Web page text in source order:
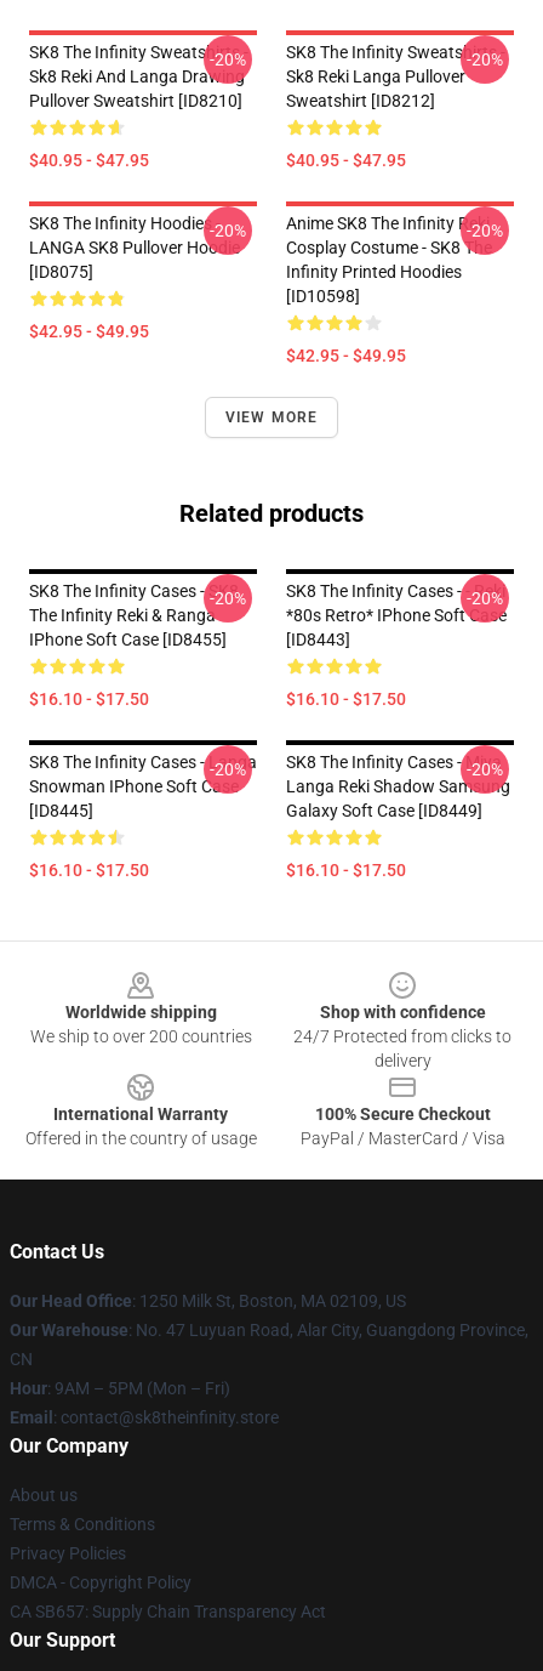
SK8 The Infinity Sweatshirts -
Sk8 Reki And Langa Drawing
Pullover Sweatshirt [ID8210]
$40.95 - $47.95
-20%
SK8 The Infinity Sweatshirts -
Sk8 Reki Langa Pullover
Sweatshirt [ID8212]
$40.95 - $47.95
-20%
SK8 The Infinity Hoodies -
LANGA SK8 Pullover Hoodie
[ID8075]
$42.95 - $49.95
-20%
Anime SK8 The Infinity Reki
Cosplay Costume - SK8 The
Infinity Printed Hoodies
[ID10598]
$42.95 - $49.95
-20%
VIEW MORE
Related products
SK8 The Infinity Cases - SK8
The Infinity Reki & Ranga
IPhone Soft Case [ID8455]
$16.10 - $17.50
-20%
SK8 The Infinity Cases - - Reki
*80s Retro* IPhone Soft Case
[ID8443]
$16.10 - $17.50
-20%
SK8 The Infinity Cases - Langa
Snowman IPhone Soft Case
[ID8445]
$16.10 - $17.50
-20%
SK8 The Infinity Cases - Miya
Langa Reki Shadow Samsung
Galaxy Soft Case [ID8449]
$16.10 - $17.50
-20%
Worldwide shipping
We ship to over 200 countries
Shop with confidence
24/7 Protected from clicks to
delivery
International Warranty
Offered in the country of usage
100% Secure Checkout
PayPal / MasterCard / Visa
Contact Us
Our Head Office: 1250 Milk St, Boston, MA 02109, US
Our Warehouse: No. 47 Luyuan Road, Alar City, Guangdong Province,
CN
Hour: 9AM – 5PM (Mon – Fri)
Email : contact@sk8theinfinity.store
Our Company
About us
Terms & Conditions
Privacy Policies
DMCA - Copyright Policy
CA SB657: Supply Chain Transparency Act
Our Support